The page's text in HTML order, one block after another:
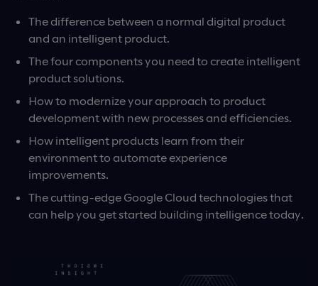
The difference between a normal digital product
and an intelligent product.
The four components you need to create intelligent
product solutions.
How to modernize your approach to product
development with new processes and efficiencies.
How intelligent products learn from their
environment to automate experience
improvements.
The cutting-edge Google Cloud technologies that
can help you get started building intelligence today.